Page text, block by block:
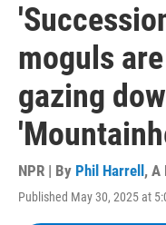
moguls
gazing
NPR | By Phil Harrell , A
Published May 30, 2025 at